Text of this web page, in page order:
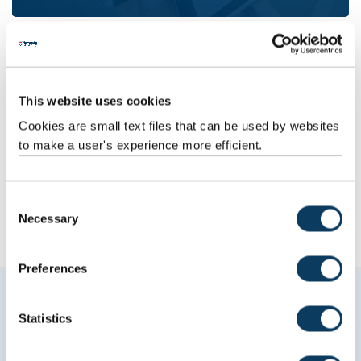
This website uses cookies
Cookies are small text files that can be used by websites
to make a user's experience more efficient.
Necessary
Preferences
Statistics
Explore Media, Culture, Heritage at
Newcastle University